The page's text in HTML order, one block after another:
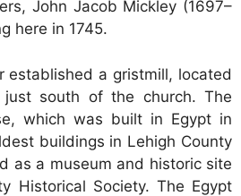
John Jacob Mickley (1697–
here in 1745.
established a gristmill, located
just south of the church. The
which was built in Egypt in
buildings in Lehigh County
as a museum and historic site
Historical Society. The Egypt